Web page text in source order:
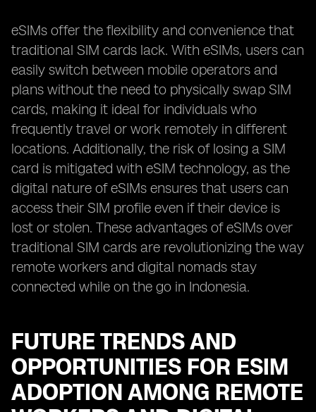
eSIMs offer the flexibility and convenience that
traditional SIM cards lack. With eSIMs, users can
easily switch between mobile operators and
plans without the need to physically swap SIM
cards, making it ideal for individuals who
frequently travel or work remotely in different
locations. Additionally, the risk of losing a SIM
card is mitigated with eSIM technology, as the
digital nature of eSIMs ensures that users can
access their SIM profile even if their device is
lost or stolen. These advantages of eSIMs over
traditional SIM cards are revolutionizing the way
remote workers and digital nomads stay
connected while on the go in Indonesia.
FUTURE TRENDS AND
OPPORTUNITIES FOR ESIM
ADOPTION AMONG REMOTE